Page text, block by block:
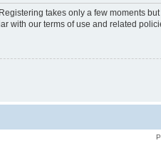
takes only a few moments
with our terms of use and related